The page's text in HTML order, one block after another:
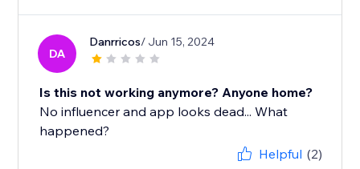
DA
Danrricos/ Jun 15, 2024
Is this not working anymore? Anyone home?
No influencer and app looks dead... What
happened?
Helpful (2)